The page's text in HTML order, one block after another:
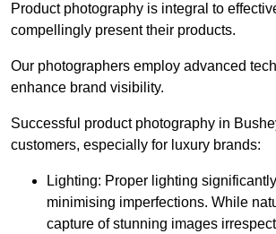
Product photography is integral to
compellingly present their products.
Our photographers employ advanced
enhance brand visibility.
Successful product photography in
customers, especially for luxury brands:
Lighting: Proper lighting
minimising imperfections. While
capture of stunning images